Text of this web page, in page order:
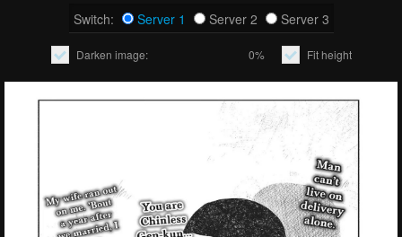
Switch:
Server 1 Server 2 Server 3
Darken image: 0% Fit height